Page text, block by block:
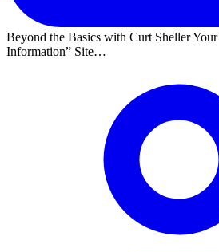
Beyond the Basics with Curt Sheller Your
Information
Site…